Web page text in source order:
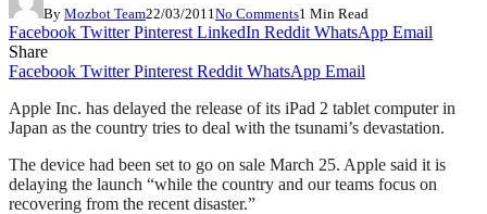
By Mozbot Team22/03/2011 No Comments1 Min Read
Facebook Twitter Pinterest LinkedIn Reddit WhatsApp Email
Share
Facebook Twitter Pinterest Reddit WhatsApp Email
Apple Inc. has delayed the release of its iPad 2 tablet computer in
Japan as the country tries to deal with the tsunami’s devastation.
The device had been set to go on sale March 25. Apple said it is
delaying the launch “while the country and our teams focus on
recovering from the recent disaster.”